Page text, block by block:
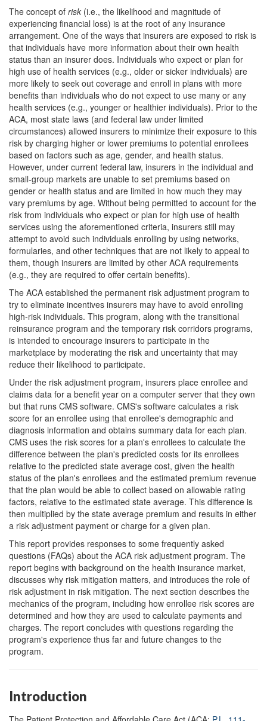
The concept of risk (i.e., the likelihood and magnitude of
experiencing financial loss) is at the root of any insurance
arrangement. One of the ways that insurers are exposed to risk is
that individuals have more information about their own health
status than an insurer does. Individuals who expect or plan for
high use of health services (e.g., older or sicker individuals) are
more likely to seek out coverage and enroll in plans with more
benefits than individuals who do not expect to use many or any
health services (e.g., younger or healthier individuals). Prior to the
ACA, most state laws (and federal law under limited
circumstances) allowed insurers to minimize their exposure to this
risk by charging higher or lower premiums to potential enrollees
based on factors such as age, gender, and health status.
However, under current federal law, insurers in the individual and
small-group markets are unable to set premiums based on
gender or health status and are limited in how much they may
vary premiums by age. Without being permitted to account for the
risk from individuals who expect or plan for high use of health
services using the aforementioned criteria, insurers still may
attempt to avoid such individuals enrolling by using networks,
formularies, and other techniques that are not likely to appeal to
them, though insurers are limited by other ACA requirements
(e.g., they are required to offer certain benefits).
The ACA established the permanent risk adjustment program to
try to eliminate incentives insurers may have to avoid enrolling
high-risk individuals. This program, along with the transitional
reinsurance program and the temporary risk corridors programs,
is intended to encourage insurers to participate in the
marketplace by moderating the risk and uncertainty that may
reduce their likelihood to participate.
Under the risk adjustment program, insurers place enrollee and
claims data for a benefit year on a computer server that they own
but that runs CMS software. CMS's software calculates a risk
score for an enrollee using that enrollee's demographic and
diagnosis information and obtains summary data for each plan.
CMS uses the risk scores for a plan's enrollees to calculate the
difference between the plan's predicted costs for its enrollees
relative to the predicted state average cost, given the health
status of the plan's enrollees and the estimated premium revenue
that the plan would be able to collect based on allowable rating
factors, relative to the estimated state average. This difference is
then multiplied by the state average premium and results in either
a risk adjustment payment or charge for a given plan.
This report provides responses to some frequently asked
questions (FAQs) about the ACA risk adjustment program. The
report begins with background on the health insurance market,
discusses why risk mitigation matters, and introduces the role of
risk adjustment in risk mitigation. The next section describes the
mechanics of the program, including how enrollee risk scores are
determined and how they are used to calculate payments and
charges. The report concludes with questions regarding the
program's experience thus far and future changes to the
program.
Introduction